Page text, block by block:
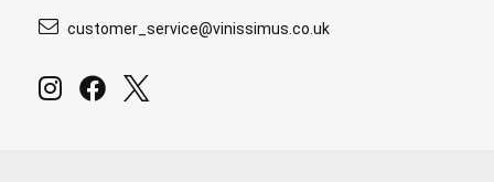
customer_service@vinissimus.co.uk